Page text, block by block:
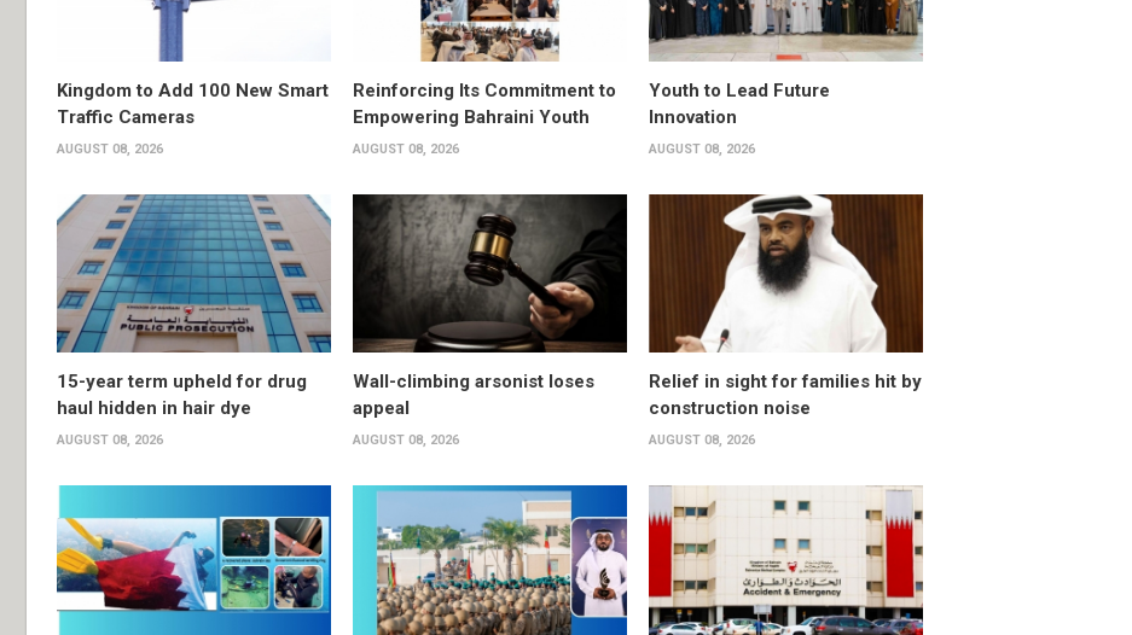
Kingdom to Add 100 New Smart
Traffic Cameras
AUGUST 08, 2026
Reinforcing Its Commitment to
Empowering Bahraini Youth
AUGUST 08, 2026
Youth to Lead Future
Innovation
AUGUST 08, 2026
15-year term upheld for drug
haul hidden in hair dye
AUGUST 08, 2026
Wall-climbing arsonist loses
appeal
AUGUST 08, 2026
Relief in sight for families hit by
construction noise
AUGUST 08, 2026